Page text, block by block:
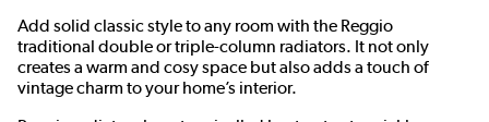
Add solid classic style to any room with the Reggio
traditional double or triple-column radiators. It not only
creates a warm and cosy space but also adds a touch of
vintage charm to your home’s interior.